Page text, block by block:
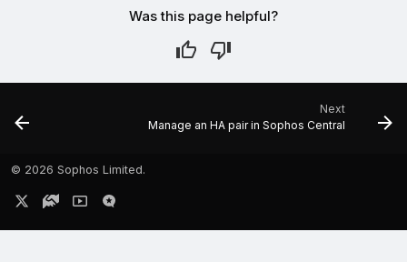
Was this page helpful?
Next
Manage an HA pair in Sophos Central
© 2026 Sophos Limited.